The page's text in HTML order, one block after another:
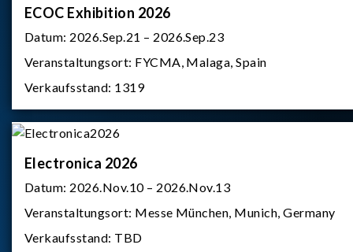
ECOC Exhibition 2026
Datum: 2026.Sep.21 – 2026.Sep.23
Veranstaltungsort: FYCMA, Malaga, Spain
Verkaufsstand: 1319
Electronica 2026
Datum: 2026.Nov.10 – 2026.Nov.13
Veranstaltungsort: Messe München, Munich, Germany
Verkaufsstand: TBD